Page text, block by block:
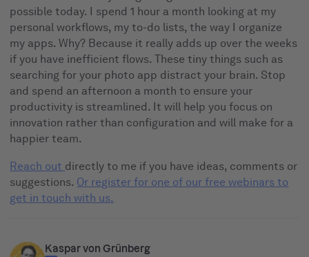
possible today. I spend 1 hour a month looking at my
personal workflows, my to-do lists, the way I organize
my apps. Why? Because it really adds up over the weeks
if you have inefficient flows. These tiny things such as
searching for your photo app distract your brain. Stop
and spend an afternoon a month to ensure your
productivity is streamlined. It will help you focus on
innovation rather than configuration and will make for a
happier team.
Reach out directly to me if you have ideas, comments or
suggestions. Or register for one of our free webinars to
get in touch with us.
Kaspar von Grünberg